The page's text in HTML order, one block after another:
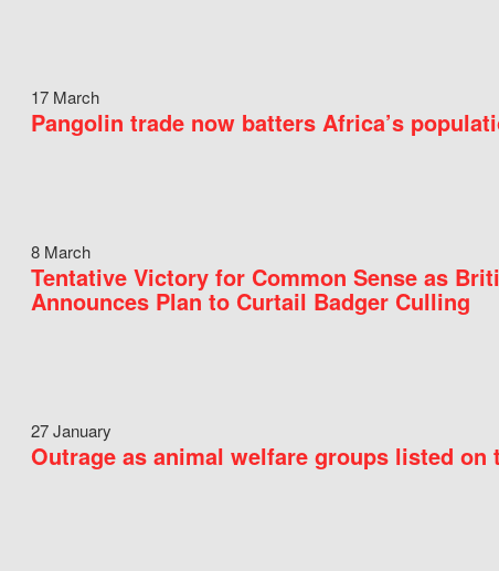
17 March
Pangolin trade now batters Africa’s
8 March
Tentative Victory for Common Sense as
Announces Plan to Curtail Badger Culling
27 January
Outrage as animal welfare groups listed on